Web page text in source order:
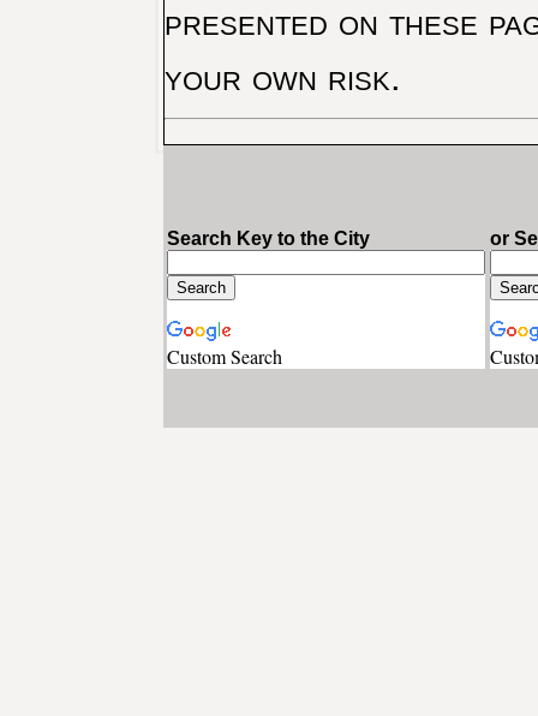
presented on these
your own risk.
Search Key to the City
Custom Search
or